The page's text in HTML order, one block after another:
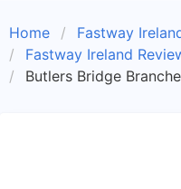
Home
Fastway
Fastway Ireland
Butlers Bridge